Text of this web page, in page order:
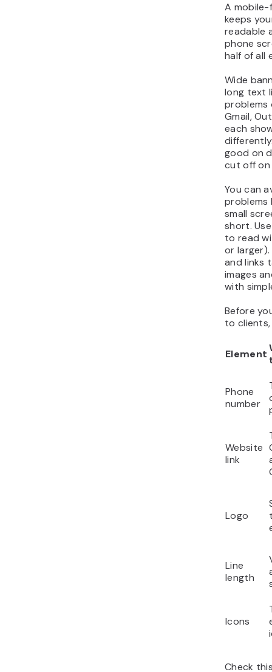
A
keeps
readable
phone
half of all
Wide
long text
problems
Gmail,
each
good on
cut off on
You can
problems
small
short.
to read
or
and links
images
with
Before
to
Element
Phone
number
Website
link
Logo
Line
length
Icons
Check